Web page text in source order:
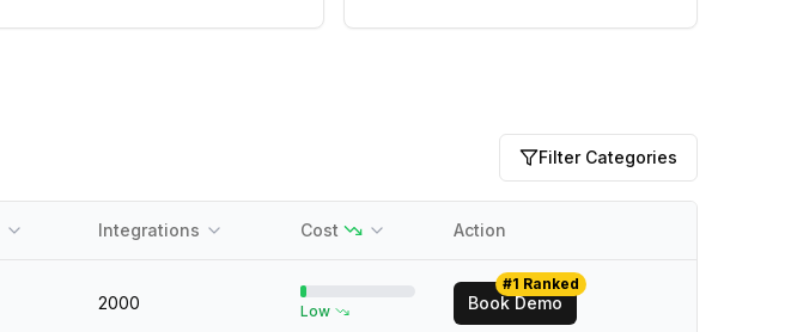
Filter Categories
Integrations Cost Action
2000 Low Book Demo
#1 Ranked